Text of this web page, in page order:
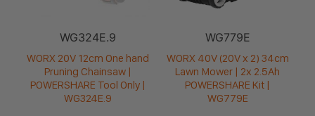
WG324E.9
WORX 20V 12cm One hand
Pruning Chainsaw |
POWERSHARE Tool Only |
WG324E.9
WG779E
WORX 40V (20V x 2) 34cm
Lawn Mower | 2x 2.5Ah
POWERSHARE Kit |
WG779E